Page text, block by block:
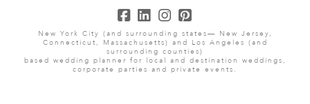
New York City (and surrounding states— New Jersey,
Connecticut, Massachusetts) and Los Angeles (and
surrounding counties)
based wedding planner for local and destination weddings,
corporate parties and private events.